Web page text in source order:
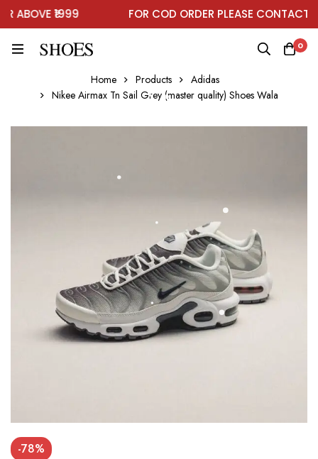
₹1999 FOR COD ORDER PLEASE CONTACT
0
Home Products
Adidas
Nikee Airmax Tn Sail Grey (master quality) Shoes Wala
-78%